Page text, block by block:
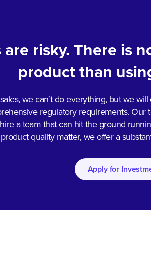
are risky. There is
product than
we can’t do everything, but we
regulatory requirements. Our
a team that can hit the ground
product quality matter, we offer a
Apply for